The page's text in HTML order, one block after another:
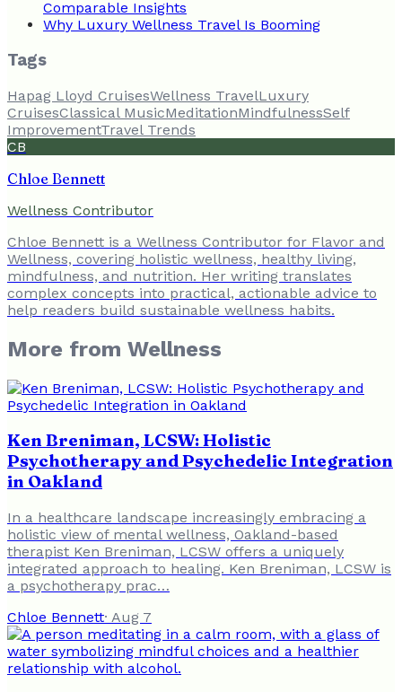
Comparable Insights
Why Luxury Wellness Travel Is Booming
Tags
Hapag Lloyd CruisesWellness TravelLuxury
CruisesClassical MusicMeditationMindfulnessSelf
ImprovementTravel Trends
CB
Chloe Bennett
Wellness Contributor
Chloe Bennett is a Wellness Contributor for Flavor and
Wellness, covering holistic wellness, healthy living,
mindfulness, and nutrition. Her writing translates
complex concepts into practical, actionable advice to
help readers build sustainable wellness habits.
More from Wellness
Ken Breniman, LCSW: Holistic
Psychotherapy and Psychedelic Integration
in Oakland
In a healthcare landscape increasingly embracing a
holistic view of mental wellness, Oakland-based
therapist Ken Breniman, LCSW offers a uniquely
integrated approach to healing. Ken Breniman, LCSW is
a psychotherapy prac…
Chloe Bennett· Aug 7